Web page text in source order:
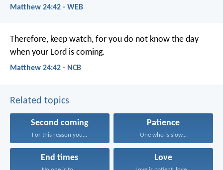
Matthew 24:42 - WEB
Therefore, keep watch, for you do not know the day
when your Lord is coming.
Matthew 24:42 - NCB
Related topics
Second coming
For this reason you...
Patience
One who is slow...
End times Love